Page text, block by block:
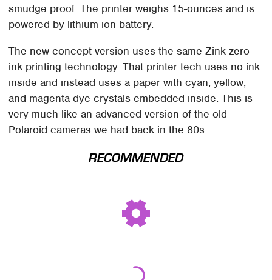
smudge proof. The printer weighs 15-ounces and is
powered by lithium-ion battery.
The new concept version uses the same Zink zero
ink printing technology. That printer tech uses no ink
inside and instead uses a paper with cyan, yellow,
and magenta dye crystals embedded inside. This is
very much like an advanced version of the old
Polaroid cameras we had back in the 80s.
RECOMMENDED